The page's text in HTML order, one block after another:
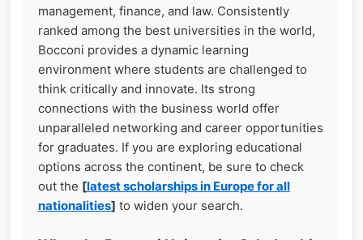
management, finance, and law. Consistently
ranked among the best universities in the world,
Bocconi provides a dynamic learning
environment where students are challenged to
think critically and innovate. Its strong
connections with the business world offer
unparalleled networking and career opportunities
for graduates. If you are exploring educational
options across the continent, be sure to check
out the [latest scholarships in Europe for all
nationalities] to widen your search.